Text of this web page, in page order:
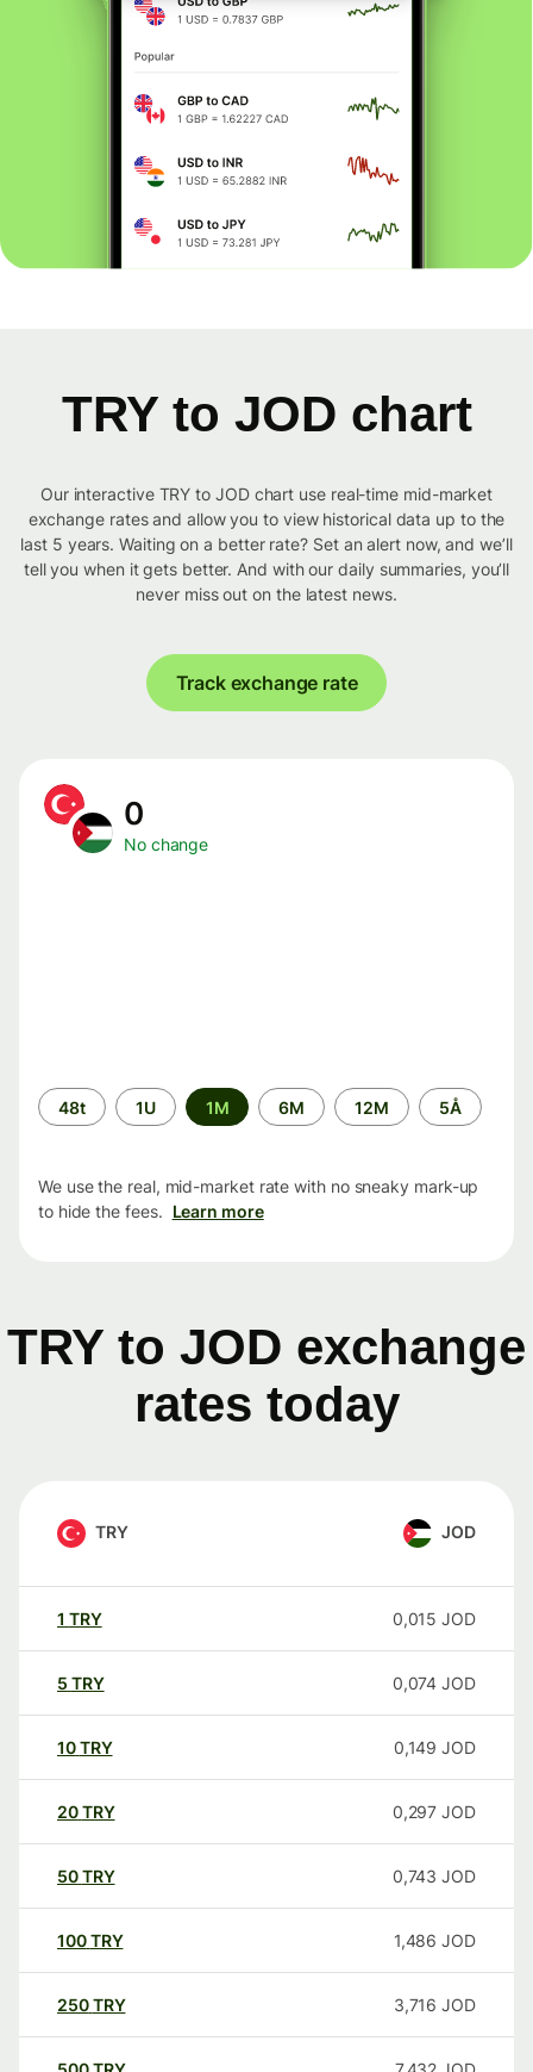
TRY to JOD chart
Our interactive TRY to JOD chart use real-time mid-market
exchange rates and allow you to view historical data up to the
last 5 years. Waiting on a better rate? Set an alert now, and we’ll
tell you when it gets better. And with our daily summaries, you’ll
never miss out on the latest news.
Track exchange rate
0
No change
Time
period
48t 1U 1M 6M 12M 5Å
We use the real, mid-market rate with no sneaky mark-up
to hide the fees. Learn more
TRY to JOD exchange
rates today
TRY JOD
1 TRY 0,015 JOD
5 TRY 0,074 JOD
10TRY 0,149 JOD
20TRY 0,297 JOD
50TRY 0,743 JOD
100TRY 1,486 JOD
250TRY 3,716 JOD